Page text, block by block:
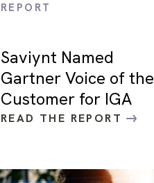
REPORT
Saviynt Named
Gartner Voice of the
Customer for IGA
READ THE REPORT